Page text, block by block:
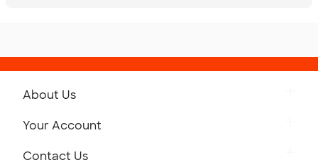
About Us
Your Account
Contact Us